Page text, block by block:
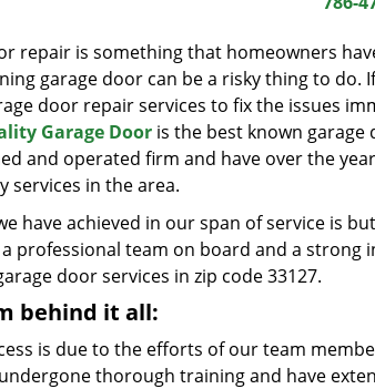
repair is something that homeowners
garage door can be a risky thing to
door repair services to fix the issues
Garage Door is the best known
and operated firm and have over the
services in the area.
have achieved in our span of service is
professional team on board and a
door services in zip code 33127.
behind it all:
is due to the efforts of our team
thorough training and have